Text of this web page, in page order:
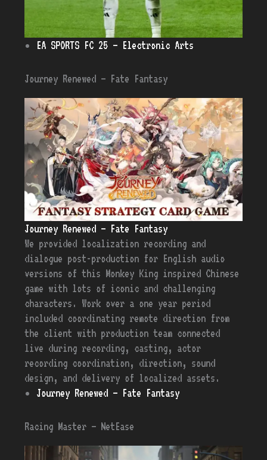
EA SPORTS FC 25 – Electronic Arts
Journey Renewed – Fate Fantasy
Journey Renewed – Fate Fantasy
We provided localization recording and
dialogue post-production for English audio
versions of this Monkey King inspired Chinese
game with lots of iconic and challenging
characters. Work over a one year period
included coordinating remote direction from
the client with production team connected
live during recording, casting, actor
recording coordination, direction, sound
design, and delivery of localized assets.
Journey Renewed – Fate Fantasy
Racing Master – NetEase